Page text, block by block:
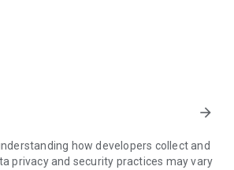
to develop your knowledge and
to include examples and
of how the Rules should be
coaches, players and netball fans
arrow_forward
how developers collect and
privacy and security practices may vary